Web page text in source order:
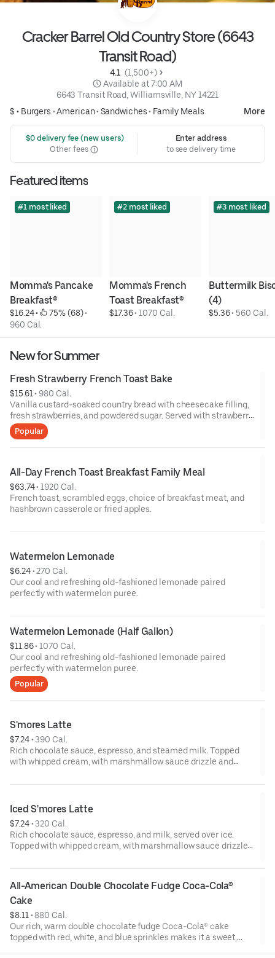
Cracker Barrel Old Country Store (6643
Transit Road)
4.1 (1,500+)
Available at 7:00 AM
6643 Transit Road, Williamsville, NY 14221
$ • Burgers •American• Sandwiches• Family Meals More
$0 delivery fee (new users)
Other fees
Enter address
to see delivery time
Featured items
#1 most liked
Momma's Pancake
Breakfast®
$16.24 • 75% (68)
960 Cal.
#2 most liked
Momma's French
Toast Breakfast®
$17.36 • 1070 Cal.
#3 most liked
Buttermilk
(4)
$5.36 • 560 Cal.
New for Summer
Fresh Strawberry French Toast Bake
$15.61 • 980 Cal.
Vanilla custard-soaked country bread with cheesecake filling,
fresh strawberries, and powdered sugar. Served with strawberry
syrup and breakfast meat.
Popular
All-Day French Toast Breakfast Family Meal
$63.74 • 1920 Cal.
French toast, scrambled eggs, choice of breakfast meat, and
hashbrown casserole or fried apples.
Watermelon Lemonade
$6.24 • 270 Cal.
Our cool and refreshing old-fashioned lemonade paired
perfectly with watermelon puree.
Watermelon Lemonade (Half Gallon)
$11.86 • 1070 Cal.
Our cool and refreshing old-fashioned lemonade paired
perfectly with watermelon puree.
Popular
S'mores Latte
$7.24 • 390 Cal.
Rich chocolate sauce, espresso, and steamed milk. Topped
with whipped cream, with marshmallow sauce drizzle and
Iced S'mores Latte
$7.24 • 320 Cal.
Rich chocolate sauce, espresso, and milk, served over ice.
Topped with whipped cream, with marshmallow sauce drizzle
All-American Double Chocolate Fudge Coca-Cola®
Cake
$8.11 • 880 Cal.
Our rich, warm double chocolate fudge Coca-Cola® cake
topped with red, white, and blue sprinkles makes it a sweet,